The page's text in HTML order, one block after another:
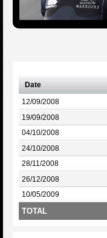
Date
12/09/2008
19/09/2008
04/10/2008
24/10/2008
28/11/2008
26/12/2008
10/05/2009
TOTAL